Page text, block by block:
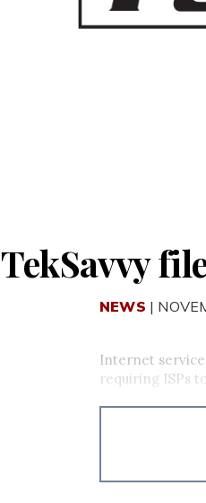
TekSavvy
NEWS |
Internet
requiring ISPs